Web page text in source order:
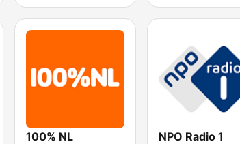
100% NL NPO Radio 1